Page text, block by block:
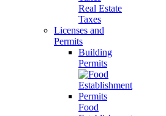
Real Estate
Taxes
Licenses and
Permits
Building
Permits
Food